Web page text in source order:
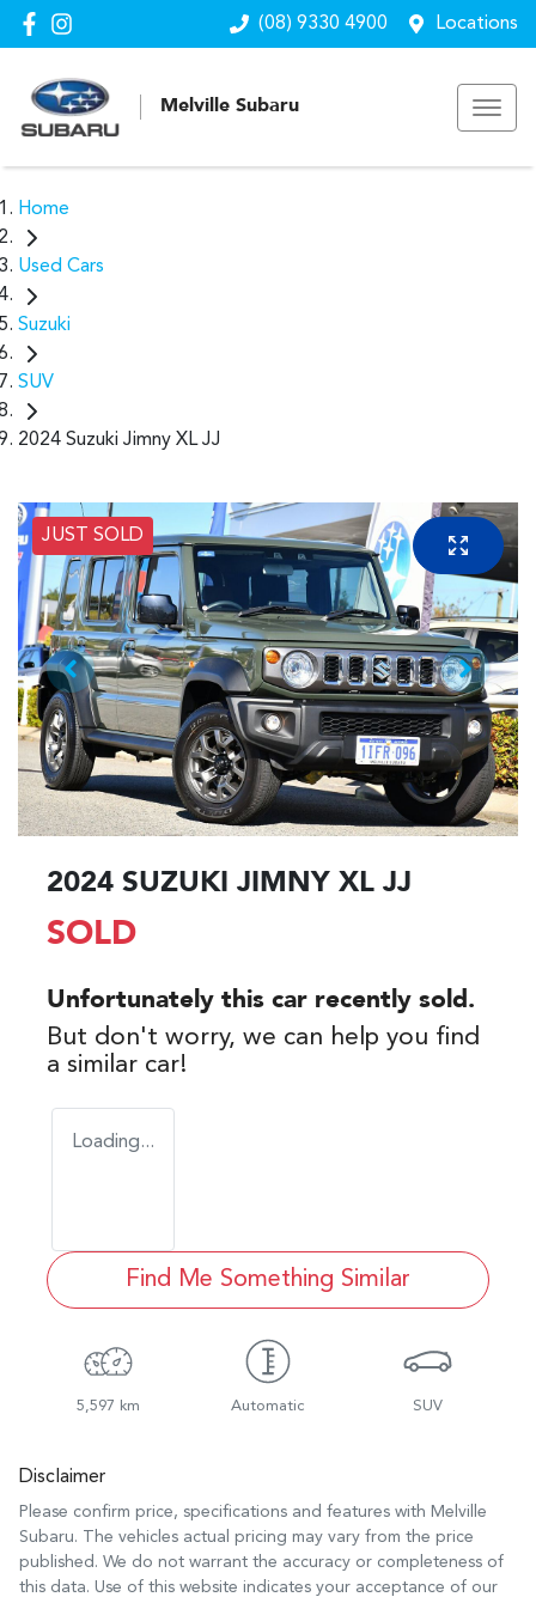
(08) 9330 4900 Locations
Melville Subaru
Home
Used Cars
Suzuki
SUV
2024 Suzuki Jimny XL JJ
JUST SOLD
2024 SUZUKI JIMNY XL JJ
SOLD
Unfortunately this car recently sold.
But don't worry, we can help you find
a similar car!
Loading...
Find Me Something Similar
5,597 km Automatic SUV
Disclaimer
Please confirm price, specifications and features with Melville
Subaru. The vehicles actual pricing may vary from the price
published. We do not warrant the accuracy or completeness of
this data. Use of this website indicates your acceptance of our